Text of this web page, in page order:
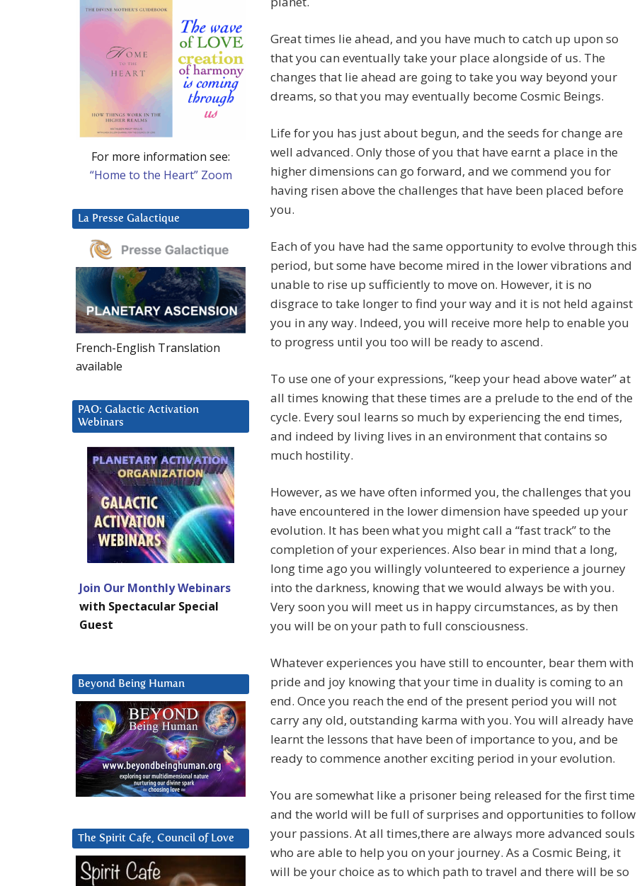
Great times lie ahead, and you have much to catch up upon so
that you can eventually take your place alongside of us. The
changes that lie ahead are going to take you way beyond your
dreams, so that you may eventually become Cosmic Beings.
Life for you has just about begun, and the seeds for change are
well advanced. Only those of you that have earnt a place in the
higher dimensions can go forward, and we commend you for
having risen above the challenges that have been placed before
you.
Each of you have had the same opportunity to evolve through this
period, but some have become mired in the lower vibrations and
unable to rise up sufficiently to move on. However, it is no
disgrace to take longer to find your way and it is not held against
you in any way. Indeed, you will receive more help to enable you
to progress until you too will be ready to ascend.
To use one of your expressions, “keep your head above water” at
all times knowing that these times are a prelude to the end of the
cycle. Every soul learns so much by experiencing the end times,
and indeed by living lives in an environment that contains so
much hostility.
However, as we have often informed you, the challenges that you
have encountered in the lower dimension have speeded up your
evolution. It has been what you might call a “fast track” to the
completion of your experiences. Also bear in mind that a long,
long time ago you willingly volunteered to experience a journey
into the darkness, knowing that we would always be with you.
Very soon you will meet us in happy circumstances, as by then
you will be on your path to full consciousness.
Whatever experiences you have still to encounter, bear them with
pride and joy knowing that your time in duality is coming to an
end. Once you reach the end of the present period you will not
carry any old, outstanding karma with you. You will already have
learnt the lessons that have been of importance to you, and be
ready to commence another exciting period in your evolution.
You are somewhat like a prisoner being released for the first time
and the world will be full of surprises and opportunities to follow
your passions. At all times,there are always more advanced souls
who are able to help you on your journey. As a Cosmic Being, it
will be your choice as to which path to travel and there will be so
For more information see:
“Home to the Heart” Zoom
La Presse Galactique
French-English Translation
available
PAO: Galactic Activation
Webinars
Join Our Monthly Webinars
with Spectacular Special
Guest
Beyond Being Human
The Spirit Cafe, Council of Love